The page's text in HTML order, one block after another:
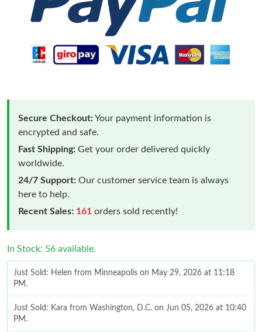
Secure Checkout:Your payment information is
encrypted and safe.
Fast Shipping: Get your order delivered quickly
worldwide.
24/7 Support: Our customer service team is always
here to help.
Recent Sales: 161 orders sold recently!
In Stock: 56 available.
Just Sold: Helen from Minneapolis on May 29, 2026 at 11:18
PM.
Just Sold: Kara from Washington, D.C. on Jun 05, 2026 at 10:40
PM.